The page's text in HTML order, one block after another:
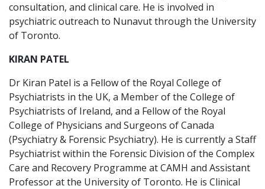
consultation, and clinical care. He is involved in
psychiatric outreach to Nunavut through the University
of Toronto.
KIRAN PATEL
Dr Kiran Patel is a Fellow of the Royal College of
Psychiatrists in the UK, a Member of the College of
Psychiatrists of Ireland, and a Fellow of the Royal
College of Physicians and Surgeons of Canada
(Psychiatry & Forensic Psychiatry). He is currently a Staff
Psychiatrist within the Forensic Division of the Complex
Care and Recovery Programme at CAMH and Assistant
Professor at the University of Toronto. He is Clinical